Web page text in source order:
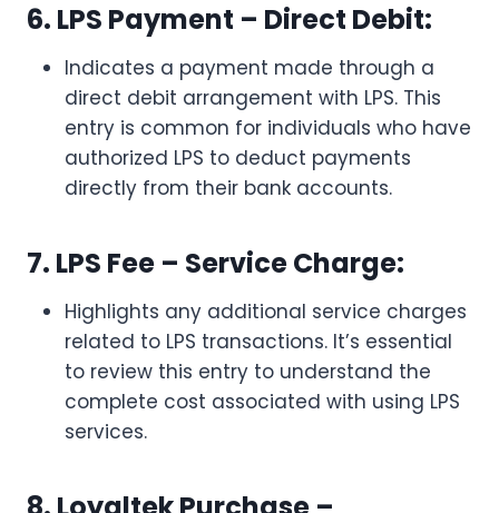
6. LPS Payment – Direct Debit:
Indicates a payment made through a
direct debit arrangement with LPS. This
entry is common for individuals who have
authorized LPS to deduct payments
directly from their bank accounts.
7. LPS Fee – Service Charge:
Highlights any additional service charges
related to LPS transactions. It’s essential
to review this entry to understand the
complete cost associated with using LPS
services.